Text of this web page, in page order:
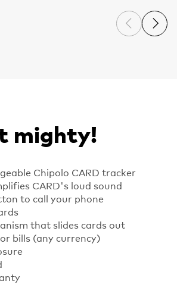
Previous
mighty!
Chipolo CARD tracker
CARD's loud sound
to call your phone
that slides cards out
bills (any currency)